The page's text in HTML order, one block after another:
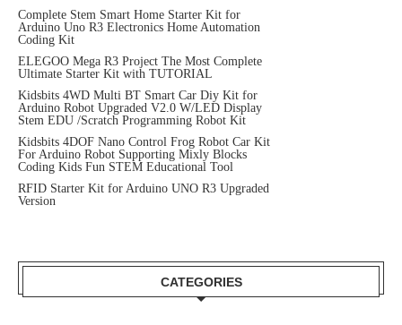
Complete Stem Smart Home Starter Kit for
Arduino Uno R3 Electronics Home Automation
Coding Kit
ELEGOO Mega R3 Project The Most Complete
Ultimate Starter Kit with TUTORIAL
Kidsbits 4WD Multi BT Smart Car Diy Kit for
Arduino Robot Upgraded V2.0 W/LED Display
Stem EDU /Scratch Programming Robot Kit
Kidsbits 4DOF Nano Control Frog Robot Car Kit
For Arduino Robot Supporting Mixly Blocks
Coding Kids Fun STEM Educational Tool
RFID Starter Kit for Arduino UNO R3 Upgraded
Version
CATEGORIES